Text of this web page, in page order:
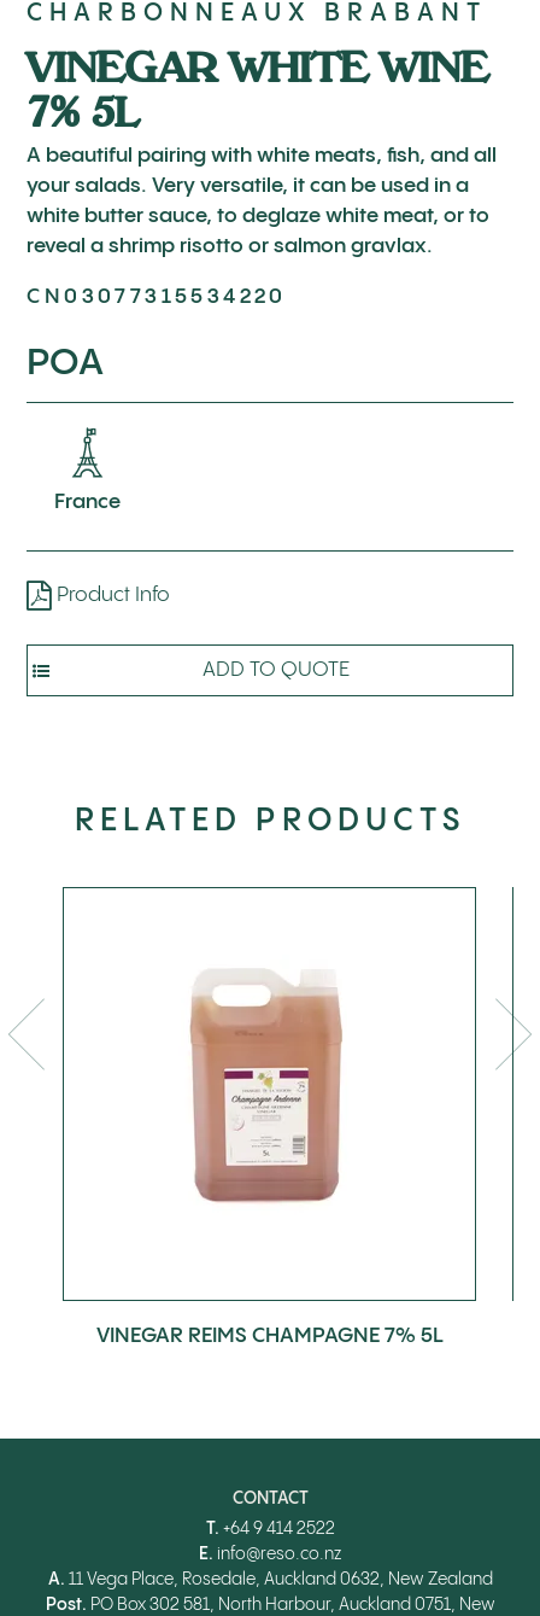
CHARBONNEAUX BRABANT
VINEGAR WHITE WINE
7% 5L
A beautiful pairing with white meats, fish, and all
your salads. Very versatile, it can be used in a
white butter sauce, to deglaze white meat, or to
reveal a shrimp risotto or salmon gravlax.
CN03077315534220
POA
France
Product Info
RELATED PRODUCTS
VINEGAR REIMS CHAMPAGNE 7% 5L
CONTACT
T. +64 9 414 2522
E. info@reso.co.nz
A. 11 Vega Place, Rosedale, Auckland 0632, New Zealand
Post. PO Box 302 581, North Harbour, Auckland 0751, New